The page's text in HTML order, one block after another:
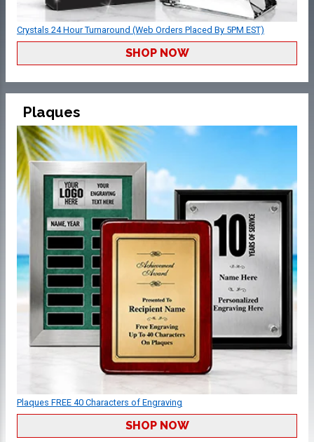
Crystals 24 Hour Turnaround (Web Orders Placed By 5PM EST)
SHOP NOW
Plaques
Plaques FREE 40 Characters of Engraving
SHOP NOW